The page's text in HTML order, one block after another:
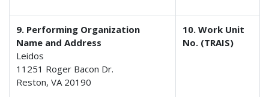
9. Performing Organization
Name and Address
Leidos
11251 Roger Bacon Dr.
Reston, VA 20190
10. Work Unit
No. (TRAIS)